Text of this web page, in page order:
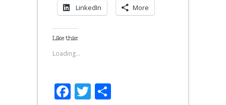
LinkedIn More
Like this:
Loading...
Facebook
Twitter